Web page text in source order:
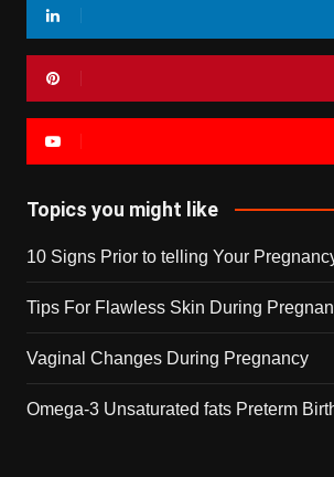
Topics you might like
10 Signs Prior to telling Your
Tips For Flawless Skin During
Vaginal Changes During Pregnancy
Omega-3 Unsaturated fats Preterm